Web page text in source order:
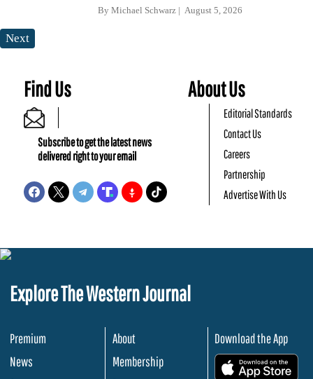
By Michael Schwarz August 5, 2026
Next
Find Us
Subscribe to get the latest news
delivered right to your email
About Us
Editorial Standards
Contact Us
Careers
Partnership
Advertise With Us
Explore The Western Journal
Premium
News
About
Membership
Download the App